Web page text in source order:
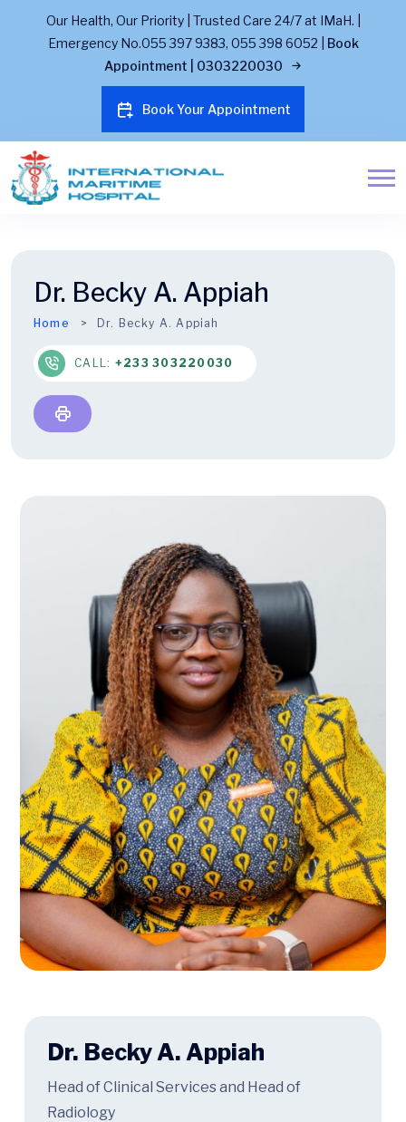
Our Health, Our Priority | Trusted Care 24/7 at IMaH. |
Emergency No.055 397 9383, 055 398 6052 | Book
Appointment | 0303220030
Book Your Appointment
Dr. Becky A. Appiah
Home Dr. Becky A. Appiah
CALL: +233 303220030
Dr. Becky A. Appiah
Head of Clinical Services and Head of
Radiology